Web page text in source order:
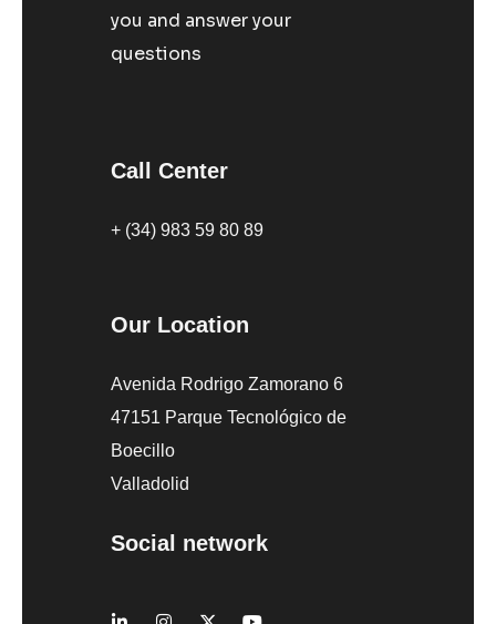
you and answer your
questions
Call Center
+ (34) 983 59 80 89
Our Location
Avenida Rodrigo Zamorano 6
47151 Parque Tecnológico de
Boecillo
Valladolid
Social network